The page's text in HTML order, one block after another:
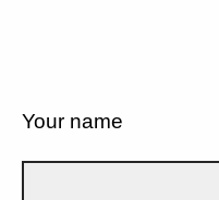
Your name